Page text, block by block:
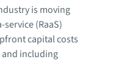
is moving
(RaaS)
capital costs
including